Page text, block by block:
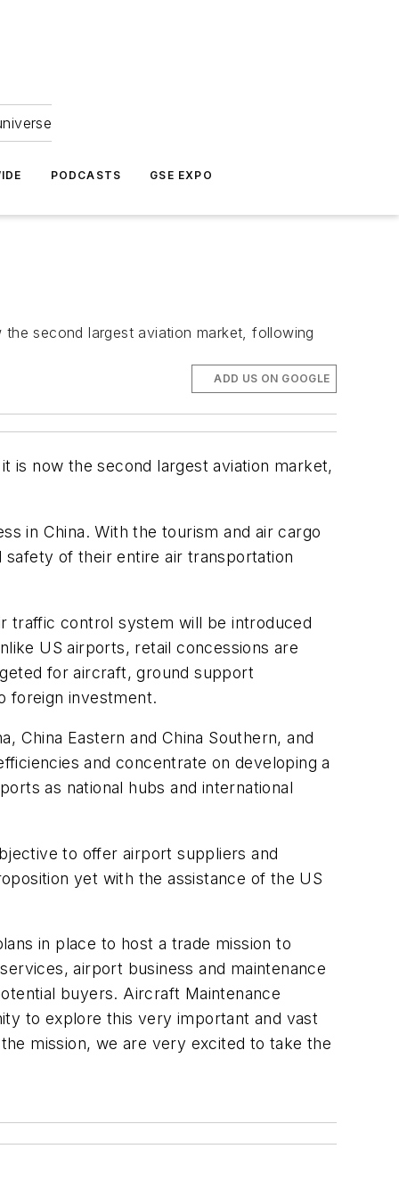
PODCASTS GSE EXPO
second largest aviation market, following
ADD US ON GOOGLE
is now the second largest aviation market,
in China. With the tourism and air cargo
safety of their entire air transportation
traffic control system will be introduced
US airports, retail concessions are
for aircraft, ground support
foreign investment.
China Eastern and China Southern, and
and concentrate on developing a
as national hubs and international
to offer airport suppliers and
yet with the assistance of the US
in place to host a trade mission to
airport business and maintenance
buyers. Aircraft Maintenance
to explore this very important and vast
mission, we are very excited to take the